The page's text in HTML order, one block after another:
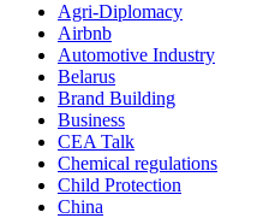
Agri-Diplomacy
Airbnb
Automotive Industry
Belarus
Brand Building
Business
CEA Talk
Chemical regulations
Child Protection
China